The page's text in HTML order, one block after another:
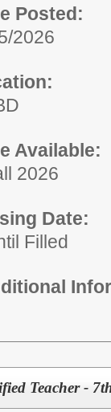
Posted:
2026
Available:
2026
Date:
Filled
Teacher -